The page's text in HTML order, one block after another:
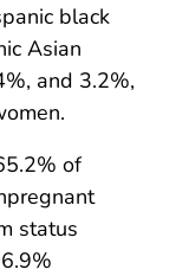
black
Asian
and 3.2%,
of
status